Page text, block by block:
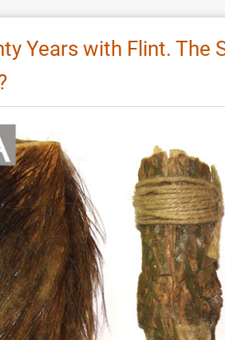
the
Knife
2165
in
a
Late
Anglo-
Saxon
Period
Knife
with
an
Inlay
Years with Flint. The